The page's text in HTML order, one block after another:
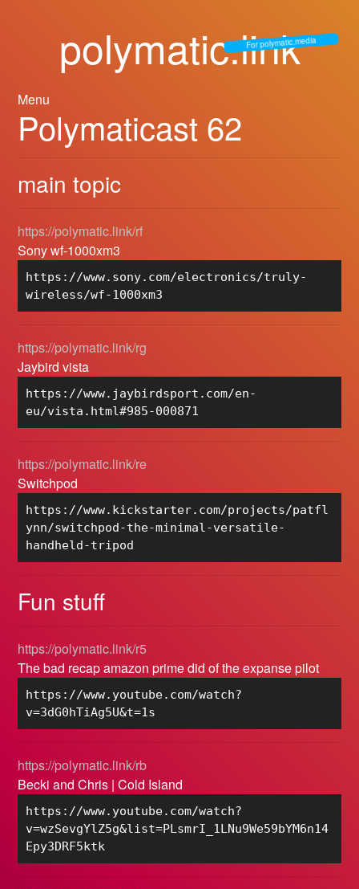
polymatic.link
For polymatic.media
Menu
Polymaticast 62
main topic
https://polymatic.link/rf
Sony wf-1000xm3
https://www.sony.com/electronics/truly-
wireless/wf-1000xm3
https://polymatic.link/rg
Jaybird vista
https://www.jaybirdsport.com/en-
eu/vista.html#985-000871
https://polymatic.link/re
Switchpod
https://www.kickstarter.com/projects/patfl
ynn/switchpod-the-minimal-versatile-
handheld-tripod
Fun stuff
https://polymatic.link/r5
The bad recap amazon prime did of the expanse pilot
https://www.youtube.com/watch?
v=3dG0hTiAg5U&t=1s
https://polymatic.link/rb
Becki and Chris | Cold Island
https://www.youtube.com/watch?
v=wzSevgYlZ5g&list=PLsmrI_1LNu9We59bYM6n14
Epy3DRF5ktk